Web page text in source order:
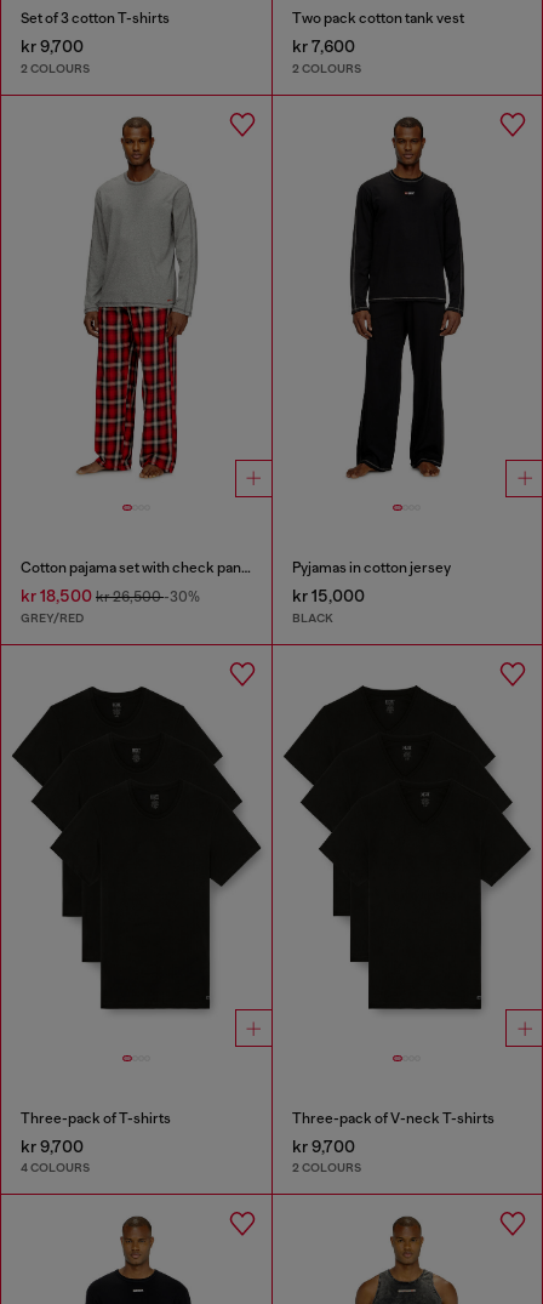
Set of 3 cotton T-shirts
kr 9,700
2 COLOURS
Two pack cotton tank vest
kr 7,600
2 COLOURS
Cotton pajama set with check pants
kr 18,500 kr 26,500-30%
GREY/RED
Pyjamas in cotton jersey
kr 15,000
BLACK
Three-pack of T-shirts
kr 9,700
4 COLOURS
Three-pack of V-neck T-shirts
kr 9,700
2 COLOURS